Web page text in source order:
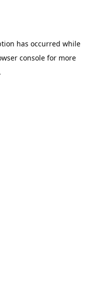
has occurred while
consolefor more